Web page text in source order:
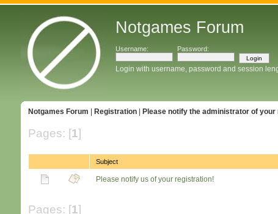
Notgames Forum
Username: Password:
Login with username, password and session
Notgames Forum Registration| Please notify the administrator of
Pages: [1]
Subject
Please notify us of your registration!
Pages: [1]